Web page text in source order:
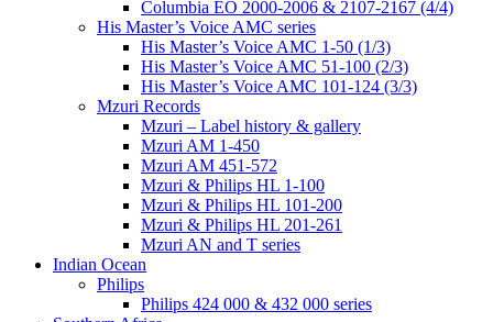
Columbia EO 2000-2006 & 2107-2167 (4/4)
His Master’s Voice AMC series
His Master’s Voice AMC 1-50 (1/3)
His Master’s Voice AMC 51-100 (2/3)
His Master’s Voice AMC 101-124 (3/3)
Mzuri Records
Mzuri – Label history & gallery
Mzuri AM 1-450
Mzuri AM 451-572
Mzuri & Philips HL 1-100
Mzuri & Philips HL 101-200
Mzuri & Philips HL 201-261
Mzuri AN and T series
Indian Ocean
Philips
Philips 424 000 & 432 000 series